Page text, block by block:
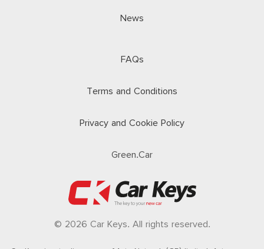
News
FAQs
Terms and Conditions
Privacy and Cookie Policy
Green.Car
© 2026 Car Keys. All rights reserved.